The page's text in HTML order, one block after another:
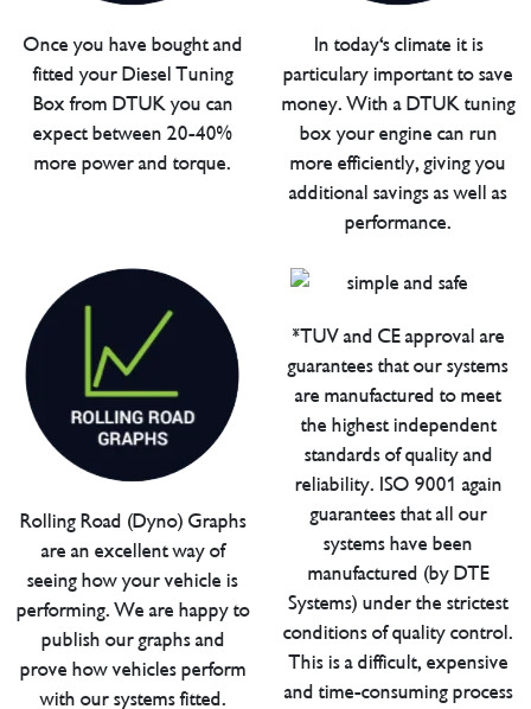
Once you have bought and
fitted your Diesel Tuning
Box from DTUK you can
expect between 20-40%
more power and torque.
In today's climate it is
particulary important to save
money. With a DTUK tuning
box your engine can run
more efficiently, giving you
additional savings as well as
performance.
Rolling Road (Dyno) Graphs
are an excellent way of
seeing how your vehicle is
performing. We are happy to
publish our graphs and
prove how vehicles perform
with our systems fitted.
*TUV and CE approval are
guarantees that our systems
are manufactured to meet
the highest independent
standards of quality and
reliability. ISO 9001 again
guarantees that all our
systems have been
manufactured (by DTE
Systems) under the strictest
conditions of quality control.
This is a difficult, expensive
and time-consuming process